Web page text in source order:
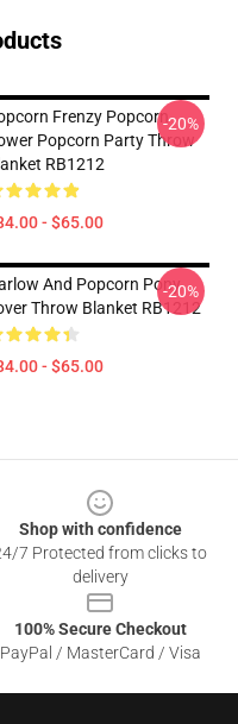
Frenzy Popcorn
Popcorn Party Throw
RB1212
- $65.00
-20%
And Popcorn Pony
Throw Blanket RB1212
- $65.00
-20%
Shop with confidence
7 Protected from clicks to
delivery
100% Secure Checkout
PayPal / MasterCard / Visa